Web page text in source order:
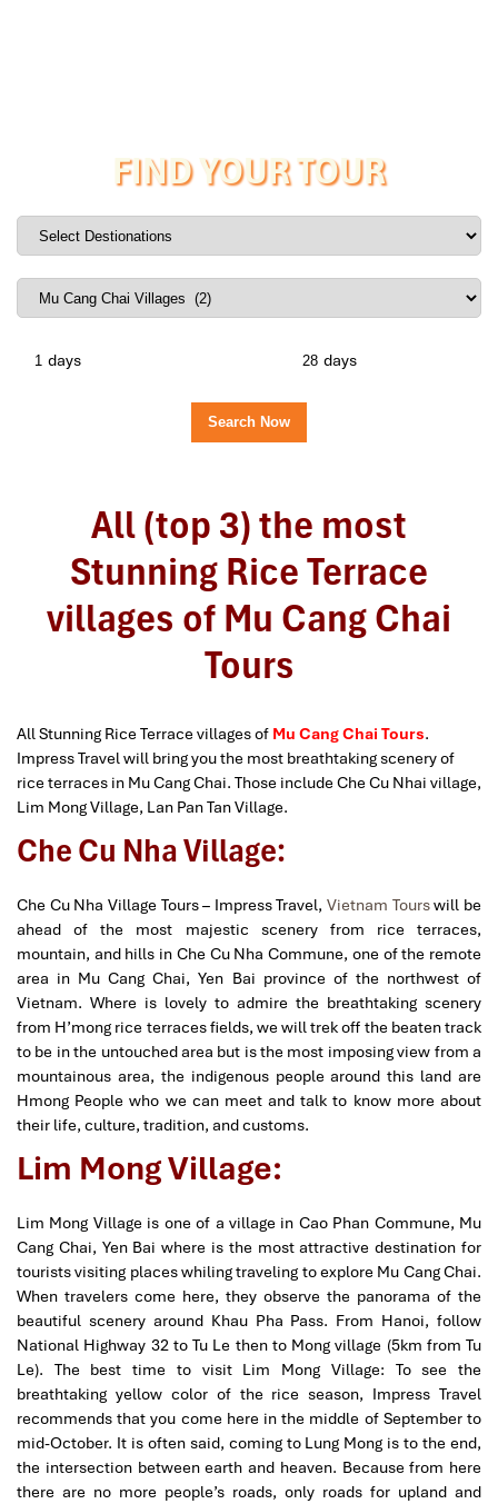
FIND YOUR TOUR
days days
All (top 3) the most
Stunning Rice Terrace
villages of Mu Cang Chai
Tours
All Stunning Rice Terrace villages of Mu Cang Chai Tours.
Impress Travel will bring you the most breathtaking scenery of
rice terraces in Mu Cang Chai. Those include Che Cu Nhai village,
Lim Mong Village, Lan Pan Tan Village.
Che Cu Nha Village:
Che Cu Nha Village Tours – Impress Travel,Vietnam Tourswill be
ahead of the most majestic scenery from rice terraces,
mountain, and hills in Che Cu Nha Commune, one of the remote
area in Mu Cang Chai, Yen Bai province of the northwest of
Vietnam. Where is lovely to admire the breathtaking scenery
from H’mong rice terraces fields, we will trek off the beaten track
to be in the untouched area but is the most imposing view from a
mountainous area, the indigenous people around this land are
Hmong People who we can meet and talk to know more about
their life, culture, tradition, and customs.
Lim Mong Village:
Lim Mong Village is one of a village in Cao Phan Commune, Mu
Cang Chai, Yen Bai where is the most attractive destination for
tourists visiting places whiling traveling to explore Mu Cang Chai.
When travelers come here, they observe the panorama of the
beautiful scenery around Khau Pha Pass. From Hanoi, follow
National Highway 32 to Tu Le then to Mong village (5km from Tu
Le). The best time to visit Lim Mong Village: To see the
breathtaking yellow color of the rice season, Impress Travel
recommends that you come here in the middle of September to
mid-October. It is often said, coming to Lung Mong is to the end,
the intersection between earth and heaven. Because from here
there are no more people’s roads, only roads for upland and